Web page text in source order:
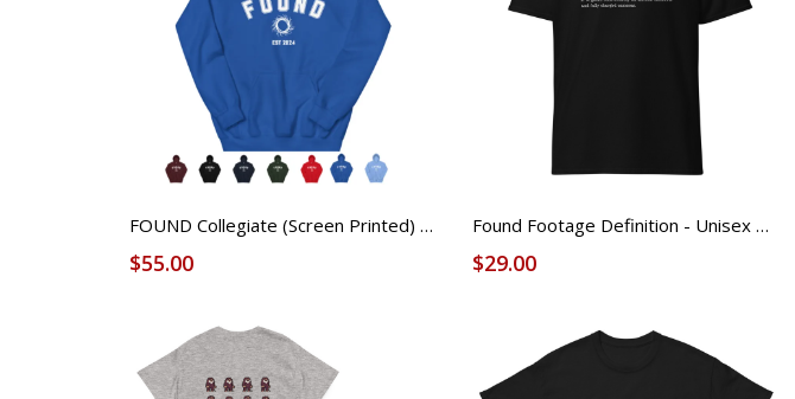
FOUND Collegiate (Screen Printed) Hoodie - Unisex
$55.00
Found Footage Definition - Unisex Tee
$29.00